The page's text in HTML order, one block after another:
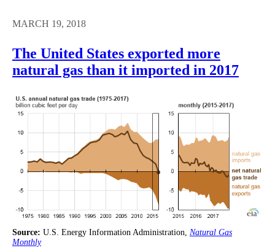
MARCH 19, 2018
The United States exported more
natural gas than it imported in 2017
Source: U.S. Energy Information Administration, Natural Gas
Monthly